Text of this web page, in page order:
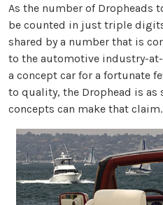
As the number of Dropheads
be counted in just triple
shared by a number that is
to the automotive industry-
a concept car for a fortunate
to quality, the Drophead is as
concepts can make that claim.